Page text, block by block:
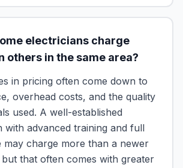
electricians charge
others in the same area?
in pricing often come down to
overhead costs, and the quality
used. A well-established
with advanced training and full
may charge more than a newer
that often comes with greater